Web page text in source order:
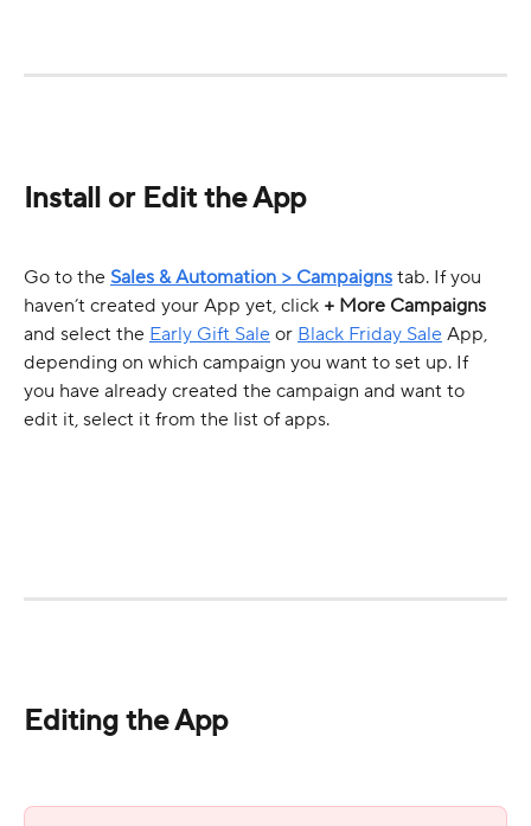
Install or Edit the App
Go to the Sales & Automation > Campaigns tab. If you
haven’t created your App yet, click + More Campaigns
and select the Early Gift Sale or Black Friday Sale App,
depending on which campaign you want to set up. If
you have already created the campaign and want to
edit it, select it from the list of apps.
Editing the App